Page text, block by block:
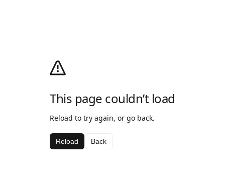
This page couldn’t load
Reload to try again, or go back.
Reload Back